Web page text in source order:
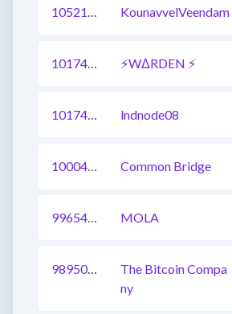
1052158960630890497 KounavvelVeendam
1017477065391996929 ⚡WΔRDEN ⚡
1017481463372513280 lndnode08
1000440132571037697 Common Bridge
996547861617377283 MOLA
989501091385769985
The Bitcoin Compa
ny